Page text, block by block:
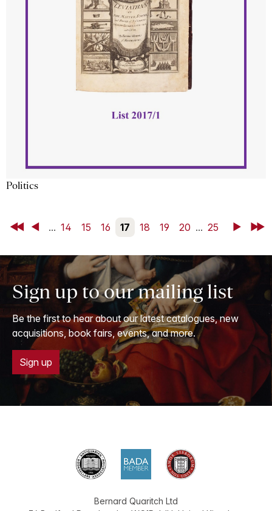
Politics
First Back... 14 15 16 17 18 19 20 ... 25 NextLast
Sign up to our mailing list
Be the first to hear about our latest catalogues, new
acquisitions, book fairs, events, and more.
Sign up
Bernard Quaritch Ltd